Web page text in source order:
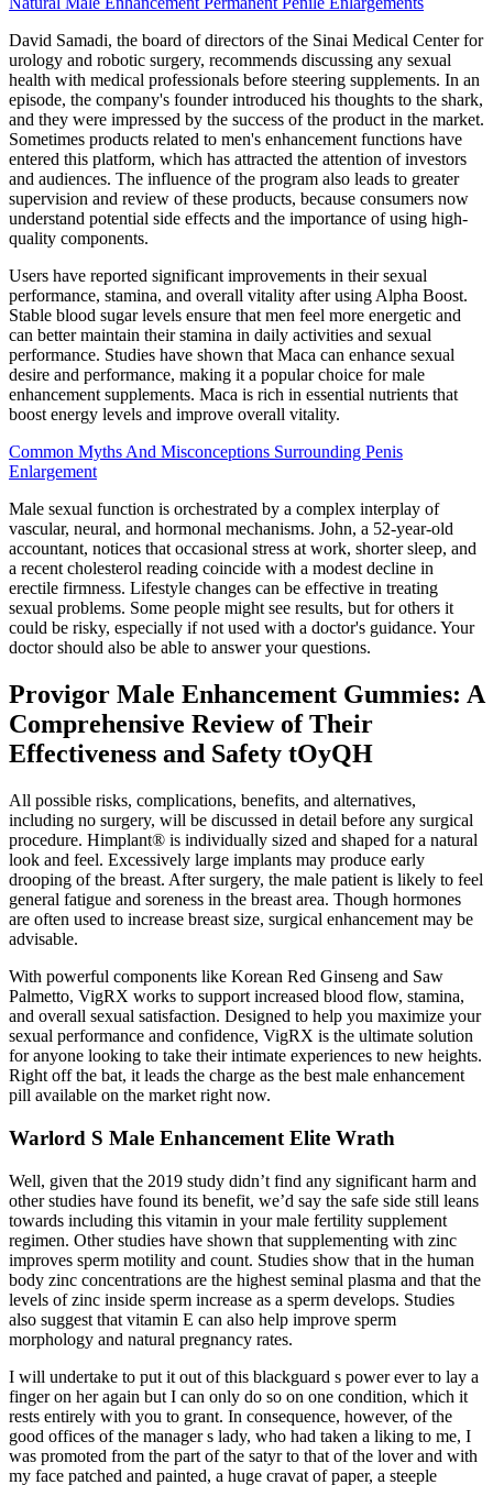
David Samadi, the board of directors of the Sinai Medical Center for
urology and robotic surgery, recommends discussing any sexual
health with medical professionals before steering supplements. In an
episode, the company's founder introduced his thoughts to the shark,
and they were impressed by the success of the product in the market.
Sometimes products related to men's enhancement functions have
entered this platform, which has attracted the attention of investors
and audiences. The influence of the program also leads to greater
supervision and review of these products, because consumers now
understand potential side effects and the importance of using high-
quality components.
Users have reported significant improvements in their sexual
performance, stamina, and overall vitality after using Alpha Boost.
Stable blood sugar levels ensure that men feel more energetic and
can better maintain their stamina in daily activities and sexual
performance. Studies have shown that Maca can enhance sexual
desire and performance, making it a popular choice for male
enhancement supplements. Maca is rich in essential nutrients that
boost energy levels and improve overall vitality.
Common Myths And Misconceptions Surrounding Penis
Enlargement
Male sexual function is orchestrated by a complex interplay of
vascular, neural, and hormonal mechanisms. John, a 52‑year‑old
accountant, notices that occasional stress at work, shorter sleep, and
a recent cholesterol reading coincide with a modest decline in
erectile firmness. Lifestyle changes can be effective in treating
sexual problems. Some people might see results, but for others it
could be risky, especially if not used with a doctor's guidance. Your
doctor should also be able to answer your questions.
Provigor Male Enhancement Gummies: A
Comprehensive Review of Their
Effectiveness and Safety tOyQH
All possible risks, complications, benefits, and alternatives,
including no surgery, will be discussed in detail before any surgical
procedure. Himplant® is individually sized and shaped for a natural
look and feel. Excessively large implants may produce early
drooping of the breast. After surgery, the male patient is likely to feel
general fatigue and soreness in the breast area. Though hormones
are often used to increase breast size, surgical enhancement may be
advisable.
With powerful components like Korean Red Ginseng and Saw
Palmetto, VigRX works to support increased blood flow, stamina,
and overall sexual satisfaction. Designed to help you maximize your
sexual performance and confidence, VigRX is the ultimate solution
for anyone looking to take their intimate experiences to new heights.
Right off the bat, it leads the charge as the best male enhancement
pill available on the market right now.
Warlord S Male Enhancement Elite Wrath
Well, given that the 2019 study didn’t find any significant harm and
other studies have found its benefit, we’d say the safe side still leans
towards including this vitamin in your male fertility supplement
regimen. Other studies have shown that supplementing with zinc
improves sperm motility and count. Studies show that in the human
body zinc concentrations are the highest seminal plasma and that the
levels of zinc inside sperm increase as a sperm develops. Studies
also suggest that vitamin E can also help improve sperm
morphology and natural pregnancy rates.
I will undertake to put it out of this blackguard s power ever to lay a
finger on her again but I can only do so on one condition, which it
rests entirely with you to grant. In consequence, however, of the
good offices of the manager s lady, who had taken a liking to me, I
was promoted from the part of the satyr to that of the lover and with
my face patched and painted, a huge cravat of paper, a steeple